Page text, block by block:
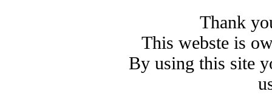
Thank
This webste is
By using this site